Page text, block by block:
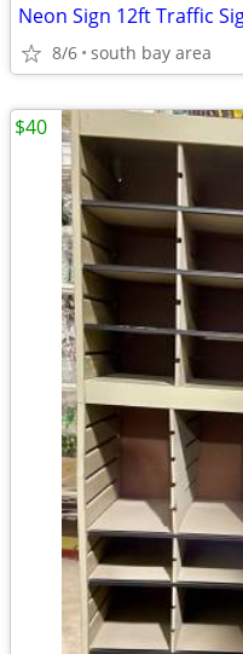
Neon Sign 12ft Traffic
8/6 south bay area
$40